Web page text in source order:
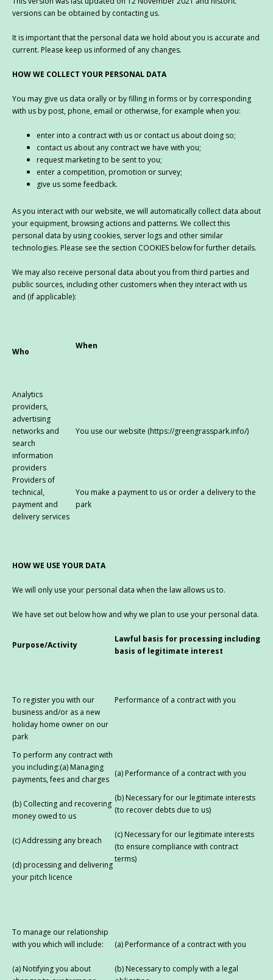
versions can be obtained by contacting us.
It is important that the personal data we hold about you is accurate and
current. Please keep us informed of any changes.
HOW WE COLLECT YOUR PERSONAL DATA
You may give us data orally or by filling in forms or by corresponding
with us by post, phone, email or otherwise, for example when you:
enter into a contract with us or contact us about doing so;
contact us about any contract we have with you;
request marketing to be sent to you;
enter a competition, promotion or survey;
give us some feedback.
As you interact with our website, we will automatically collect data about
your equipment, browsing actions and patterns. We collect this
personal data by using cookies, server logs and other similar
technologies. Please see the section COOKIES below for further details.
We may also receive personal data about you from third parties and
public sources, including other customers when they interact with us
and (if applicable):
Who
When
Analytics
providers,
advertising
networks and
search
information
providers
You use our website (https://greengrasspark.info/)
Providers of
technical,
payment and
delivery services
You make a payment to us or order a delivery to the
park
HOW WE USE YOUR DATA
We will only use your personal data when the law allows us to.
We have set out below how and why we plan to use your personal data.
Purpose/Activity
Lawful basis for processing including
basis of legitimate interest
To register you with our
business and/or as a new
holiday home owner on our
park
Performance of a contract with you
To perform any contract with
you including:(a) Managing
payments, fees and charges
(b) Collecting and recovering
money owed to us
(c) Addressing any breach
(d) processing and delivering
your pitch licence
(a) Performance of a contract with you
(b) Necessary for our legitimate interests
(to recover debts due to us)
(c) Necessary for our legitimate interests
(to ensure compliance with contract
terms)
To manage our relationship
with you which will include:
(a) Notifying you about
(a) Performance of a contract with you
(b) Necessary to comply with a legal